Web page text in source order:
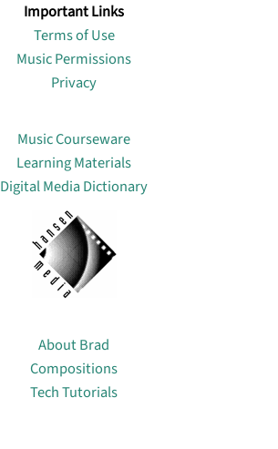
Important Links
Terms of Use
Music Permissions
Privacy
Music Courseware
Learning Materials
Digital Media Dictionary
About Brad
Compositions
Tech Tutorials